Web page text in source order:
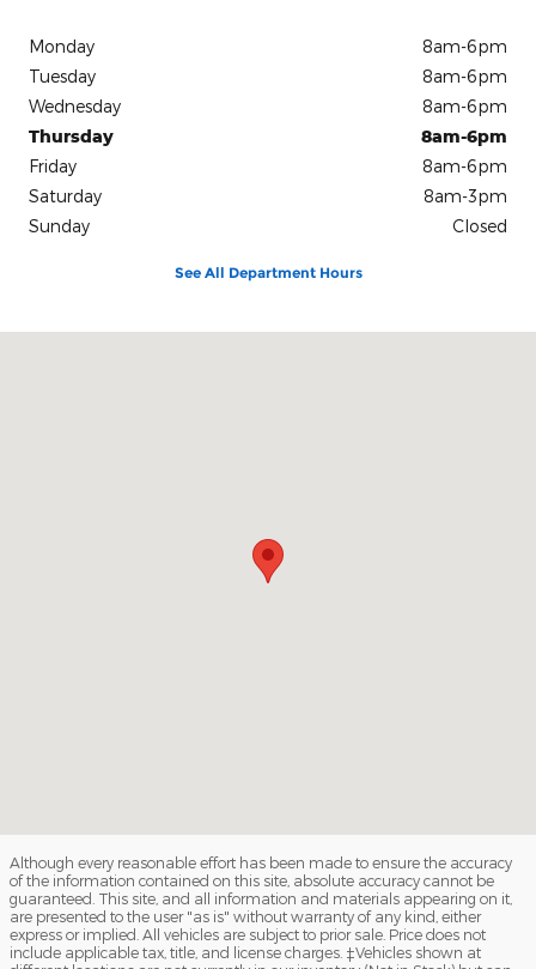
Monday
8am-6pm
Tuesday
8am-6pm
Wednesday
8am-6pm
Thursday
8am-6pm
Friday
8am-6pm
Saturday
8am-3pm
Sunday
Closed
See All Department Hours
Although every reasonable effort has been made to ensure the accuracy
of the information contained on this site, absolute accuracy cannot be
guaranteed. This site, and all information and materials appearing on it,
are presented to the user "as is" without warranty of any kind, either
express or implied. All vehicles are subject to prior sale. Price does not
include applicable tax, title, and license charges. ‡Vehicles shown at